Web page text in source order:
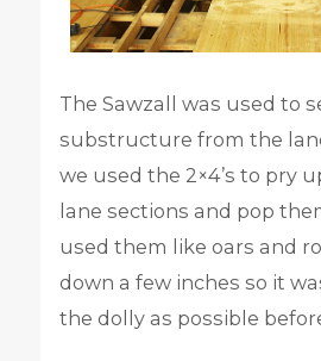
The Sawzall was used to
substructure from the
we used the 2×4’s to pry
lane sections and pop
used them like oars and
down a few inches so it
the dolly as possible